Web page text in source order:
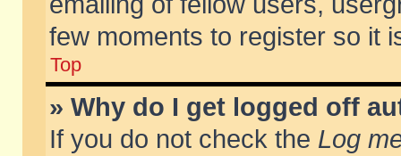
few moments to register so it
Top
» Why do I get logged off
If you do not check the Log